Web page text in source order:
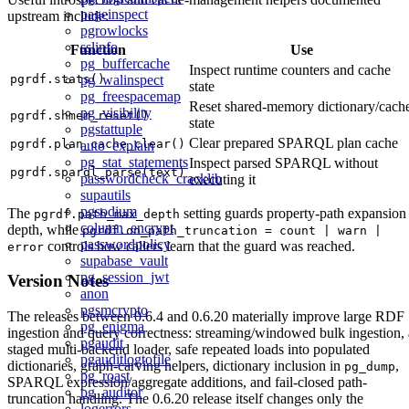
pageinspect
pgrowlocks
sslinfo
pg_buffercache
pg_walinspect
pg_freespacemap
pg_visibility
pgstattuple
auto_explain
pg_stat_statements
passwordcheck_cracklib
supautils
pgsodium
column_encrypt
passwordpolicy
supabase_vault
pg_session_jwt
anon
pgsmcrypto
pg_enigma
pgaudit
pgauditlogtofile
pg_roast
pg_auditor
upstream include:
Function Use
pgrdf.stats()
Inspect runtime counters and cache
state
pgrdf.shmem_reset()
Reset shared-memory dictionary/
state
pgrdf.plan_cache_clear() Clear prepared SPARQL plan cache
pgrdf.sparql_parse(text)
Inspect parsed SPARQL without
executing it
The pgrdf.path_max_depth setting guards property-path expansion
depth, whilepgrdf.on_path_truncation = count | warn |
error controls how callers learn that the guard was reached.
Version Notes
The releases between 0.6.4 and 0.6.20 materially improve large RDF
ingestion and query correctness: streaming/windowed bulk ingestion,
staged multi-backend loader, safe repeated loads into populated
dictionaries, graph-carving helpers, dictionary inclusion in pg_dump,
SPARQL expression/aggregate additions, and fail-closed path-
truncation handling. The 0.6.20 release itself changes only the